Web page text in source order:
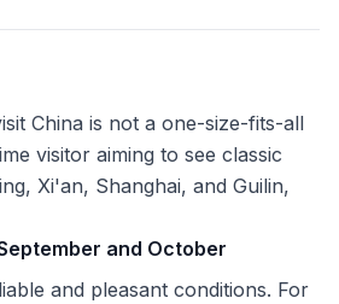
China is not a one-size-fits-all
visitor aiming to see classic
Xi'an, Shanghai, and Guilin,
and October
and pleasant conditions. For